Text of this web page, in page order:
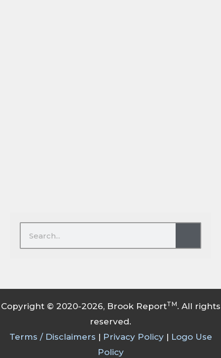
Search
Copyright © 2020-2026, Brook ReportTM. All rights
reserved.
Terms / Disclaimers | Privacy Policy| Logo Use
Policy